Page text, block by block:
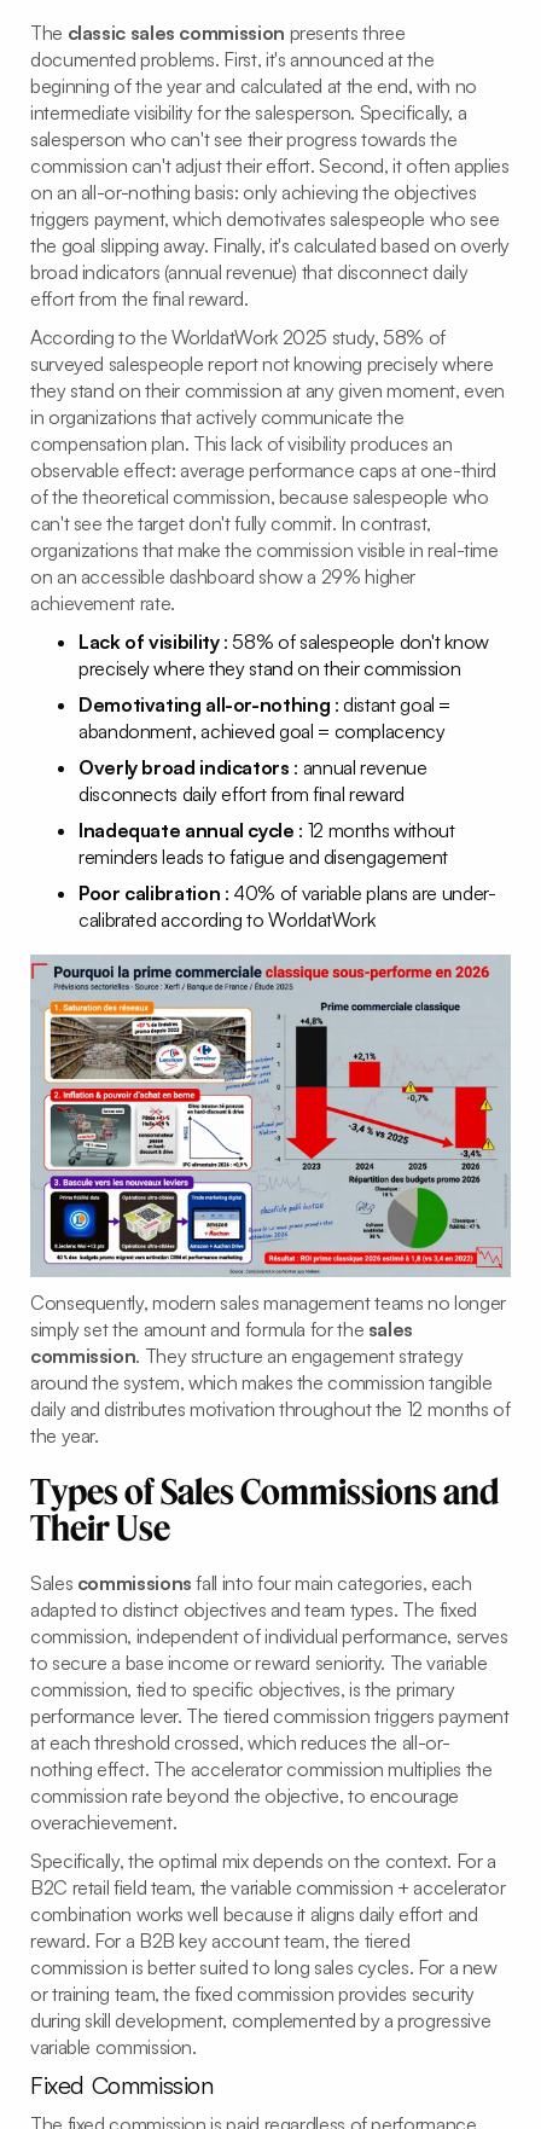
The classic sales commission presents three
documented problems. First, it's announced at the
beginning of the year and calculated at the end, with no
intermediate visibility for the salesperson. Specifically, a
salesperson who can't see their progress towards the
commission can't adjust their effort. Second, it often applies
on an all-or-nothing basis: only achieving the objectives
triggers payment, which demotivates salespeople who see
the goal slipping away. Finally, it's calculated based on overly
broad indicators (annual revenue) that disconnect daily
effort from the final reward.
According to the WorldatWork 2025 study, 58% of
surveyed salespeople report not knowing precisely where
they stand on their commission at any given moment, even
in organizations that actively communicate the
compensation plan. This lack of visibility produces an
observable effect: average performance caps at one-third
of the theoretical commission, because salespeople who
can't see the target don't fully commit. In contrast,
organizations that make the commission visible in real-time
on an accessible dashboard show a 29% higher
achievement rate.
Lack of visibility: 58% of salespeople don't know
precisely where they stand on their commission
Demotivating all-or-nothing : distant goal =
abandonment, achieved goal = complacency
Overly broad indicators : annual revenue
disconnects daily effort from final reward
Inadequate annual cycle : 12 months without
reminders leads to fatigue and disengagement
Poor calibration : 40% of variable plans are under-
calibrated according to WorldatWork
Consequently, modern sales management teams no longer
simply set the amount and formula for the sales
commission. They structure an engagement strategy
around the system, which makes the commission tangible
daily and distributes motivation throughout the 12 months of
the year.
Types of Sales Commissions and
Their Use
Sales commissions fall into four main categories, each
adapted to distinct objectives and team types. The fixed
commission, independent of individual performance, serves
to secure a base income or reward seniority. The variable
commission, tied to specific objectives, is the primary
performance lever. The tiered commission triggers payment
at each threshold crossed, which reduces the all-or-
nothing effect. The accelerator commission multiplies the
commission rate beyond the objective, to encourage
overachievement.
Specifically, the optimal mix depends on the context. For a
B2C retail field team, the variable commission + accelerator
combination works well because it aligns daily effort and
reward. For a B2B key account team, the tiered
commission is better suited to long sales cycles. For a new
or training team, the fixed commission provides security
during skill development, complemented by a progressive
variable commission.
Fixed Commission
The fixed commission is paid regardless of performance,